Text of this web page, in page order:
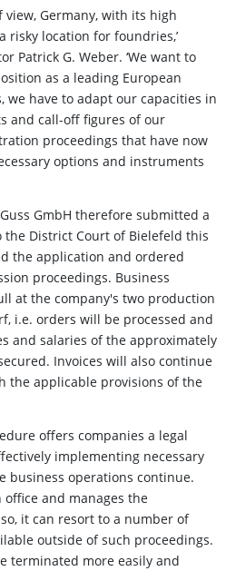
view, Germany, with its high
risky location for foundries,’
Patrick G. Weber. ‘We want to
as a leading European
we have to adapt our capacities in
and call-off figures of our
proceedings that have now
options and instruments
GmbH therefore submitted a
District Court of Bielefeld this
the application and ordered
proceedings. Business
at the company's two production
i.e. orders will be processed and
and salaries of the approximately
Invoices will also continue
the applicable provisions of the
offers companies a legal
implementing necessary
business operations continue.
and manages the
it can resort to a number of
outside of such proceedings.
terminated more easily and